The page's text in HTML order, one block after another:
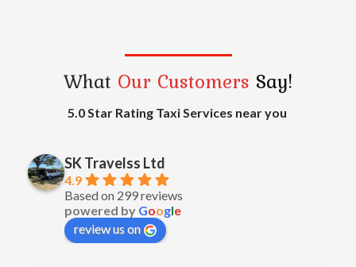
What Our Customers Say!
5.0 Star Rating Taxi Services near you
SK Travelss Ltd
4.9
Based on 299 reviews
powered by Google
review us on